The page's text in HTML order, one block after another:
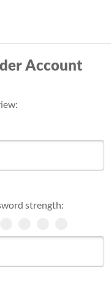
Account
strength: